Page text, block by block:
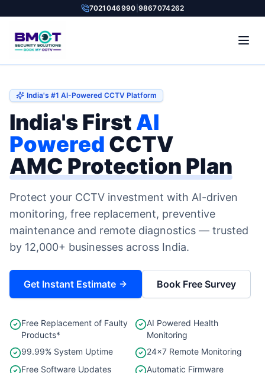
7021046990 9867074262
India's #1 AI-Powered CCTV Platform
India's First AI
Powered CCTV
AMC Protection Plan
Protect your CCTV investment with AI-driven
monitoring, free replacement, preventive
maintenance and remote diagnostics — trusted
by 12,000+ businesses across India.
Get Instant Estimate Book Free Survey
Free Replacement of Faulty
Products*
AI Powered Health
Monitoring
99.99% System Uptime
24×7 Remote Monitoring
Free Software Updates
Automatic Firmware